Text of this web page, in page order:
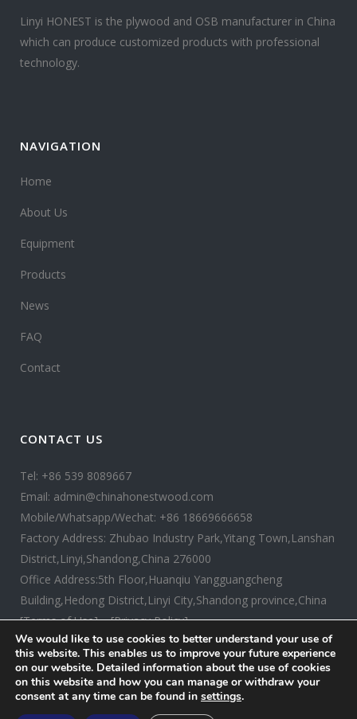
Linyi HONEST is the plywood and OSB manufacturer in China
which can produce customized products with professional
technology.
NAVIGATION
Home
About Us
Equipment
Products
News
FAQ
Contact
CONTACT US
Tel: +86 539 8089667
Email: admin@chinahonestwood.com
Mobile/Whatsapp/Wechat: +86 18669666658
Factory Address: Zhubao Industry Park,Yitang Town,Lanshan
District,Linyi,Shandong,China 276000
Office Address:5th Floor,Huanqiu Yangguangcheng
Building,Hedong District,Linyi City,Shandong province,China
[Terms of Use]
[Privacy Policy]
We would like to use cookies to better understand your use of
this website. This enables us to improve your future experience
on our website. Detailed information about the use of cookies
on this website and how you can manage or withdraw your
consent at any time can be found in settings.